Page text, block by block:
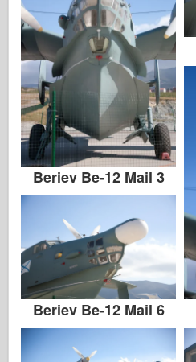
Beriev Be-12 Mail 3
Beriev Be-12 Mail 6